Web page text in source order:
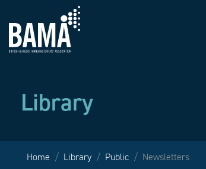
Library
Home Library Public Newsletters